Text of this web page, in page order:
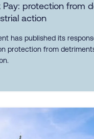
Pay: protection from
action
has published its
protection from